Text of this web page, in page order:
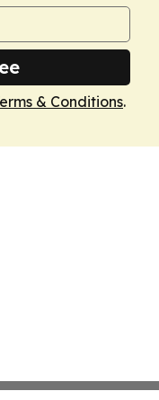
& Conditions.